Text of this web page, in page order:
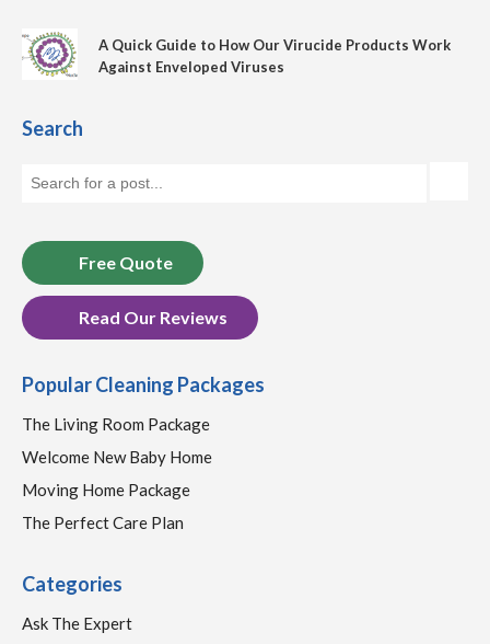
A Quick Guide to How Our Virucide Products Work
Against Enveloped Viruses
Search
Free Quote
Read Our Reviews
Popular Cleaning Packages
The Living Room Package
Welcome New Baby Home
Moving Home Package
The Perfect Care Plan
Categories
Ask The Expert